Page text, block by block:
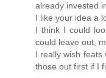
already invested
I like your idea a
I think I could
could leave out,
I really wish feats
those out first if I